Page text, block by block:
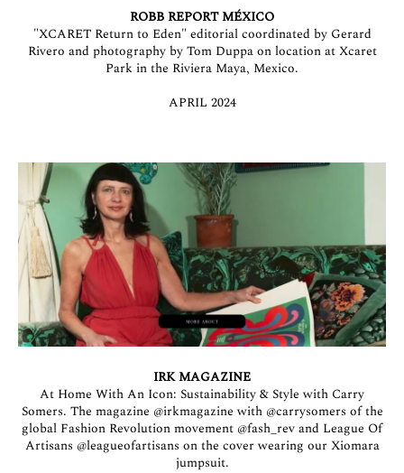
ROBB REPORT MÉXICO
"XCARET Return to Eden" editorial coordinated by Gerard
Rivero and photography by Tom Duppa on location at Xcaret
Park in the Riviera Maya, Mexico.
APRIL 2024
IRK MAGAZINE
At Home With An Icon: Sustainability & Style with Carry
Somers. The magazine @irkmagazine with @carrysomers of the
global Fashion Revolution movement @fash_revand League Of
Artisans @leagueofartisans on the cover wearing our Xiomara
jumpsuit.